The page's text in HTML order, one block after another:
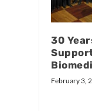
30
February 3,